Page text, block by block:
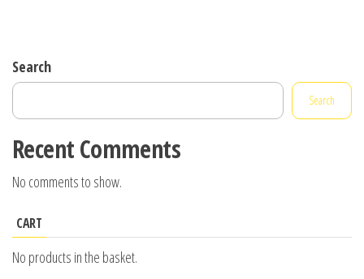
Search
Search
Recent Comments
No comments to show.
CART
No products in the basket.